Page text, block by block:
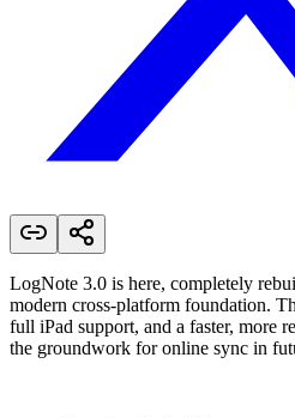
LogNote 3.0 is here, completely
modern cross-platform foundation.
full iPad support, and a faster, more
the groundwork for online sync in